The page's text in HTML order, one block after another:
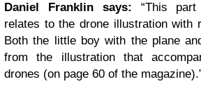
Daniel Franklin says: “This
relates to the drone illustration with
Both the little boy with the plane
from the illustration that
drones (on page 60 of the